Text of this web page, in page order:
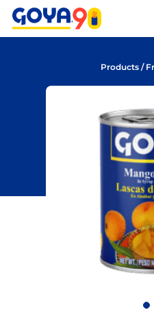
Skip
Skip
Products /